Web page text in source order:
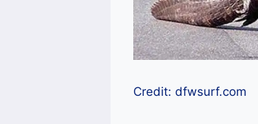
Credit: dfwsurf.com